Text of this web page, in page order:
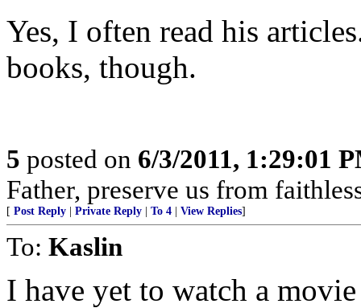
Yes, I often read his
books, though.
5 posted on 6/3/2011, 1:29:01
Father, preserve us from
[ Post Reply Private Reply To 4 View Replies]
To: Kaslin
I have yet to watch a